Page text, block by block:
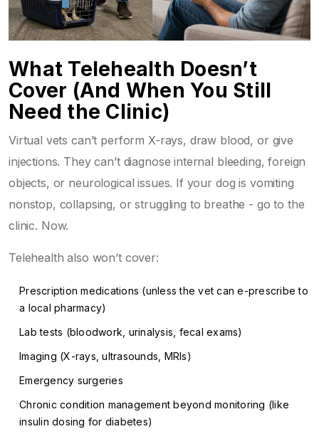
What Telehealth Doesn’t
Cover (And When You Still
Need the Clinic)
Virtual vets can’t perform X-rays, draw blood, or give
injections. They can’t diagnose internal bleeding, foreign
objects, or neurological issues. If your dog is vomiting
nonstop, collapsing, or struggling to breathe - go to the
clinic. Now.
Telehealth also won’t cover:
Prescription medications (unless the vet can e-prescribe to
a local pharmacy)
Lab tests (bloodwork, urinalysis, fecal exams)
Imaging (X-rays, ultrasounds, MRIs)
Emergency surgeries
Chronic condition management beyond monitoring (like
insulin dosing for diabetes)